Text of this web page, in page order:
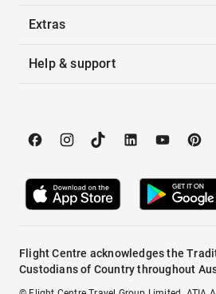
Extras
Help & support
Flight Centre acknowledges the
Custodians of Country throughout